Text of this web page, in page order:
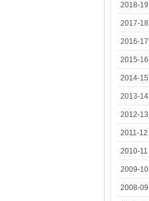
2018-19
2017-18
2016-17
2015-16
2014-15
2013-14
2012-13
2011-12
2010-11
2009-10
2008-09